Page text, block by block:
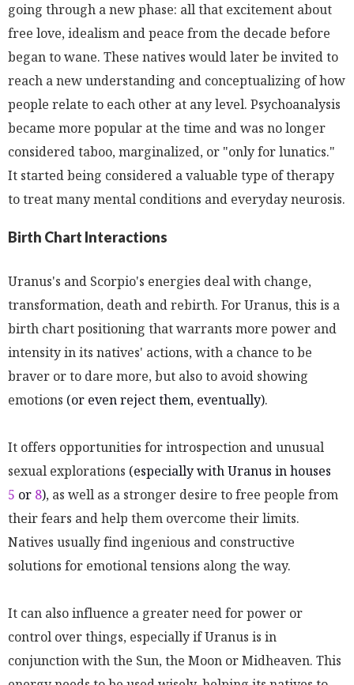
going through a new phase: all that excitement about
free love, idealism and peace from the decade before
began to wane. These natives would later be invited to
reach a new understanding and conceptualizing of how
people relate to each other at any level. Psychoanalysis
became more popular at the time and was no longer
considered taboo, marginalized, or "only for lunatics."
It started being considered a valuable type of therapy
to treat many mental conditions and everyday neurosis.
Birth Chart Interactions
Uranus's and Scorpio's energies deal with change,
transformation, death and rebirth. For Uranus, this is a
birth chart positioning that warrants more power and
intensity in its natives' actions, with a chance to be
braver or to dare more, but also to avoid showing
emotions (or even reject them, eventually).
It offers opportunities for introspection and unusual
sexual explorations (especially with Uranus in houses
5 or 8), as well as a stronger desire to free people from
their fears and help them overcome their limits.
Natives usually find ingenious and constructive
solutions for emotional tensions along the way.
It can also influence a greater need for power or
control over things, especially if Uranus is in
conjunction with the Sun, the Moon or Midheaven. This